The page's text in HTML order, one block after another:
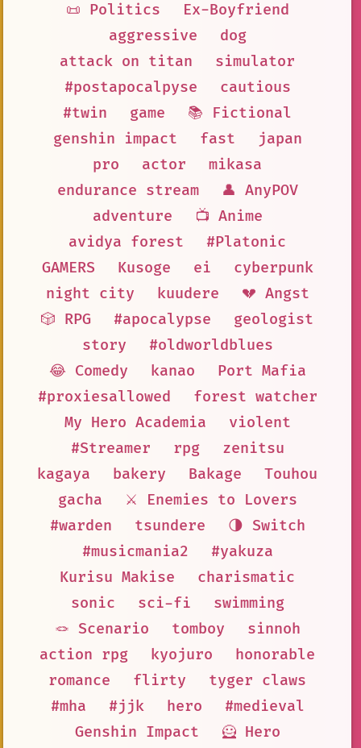
📜 Politics
Ex-Boyfriend
aggressive
dog
attack on titan
simulator
#postapocalpyse
cautious
#twin
game
📚 Fictional
genshin impact
fast
japan
pro
actor
mikasa
endurance stream
👤 AnyPOV
adventure
📺 Anime
avidya forest
#Platonic
GAMERS
Kusoge ei
cyberpunk
night city
kuudere
💔 Angst
🎲 RPG
#apocalypse
geologist
story
#oldworldblues
😂 Comedy
kanao
Port Mafia
#proxiesallowed
forest watcher
My Hero Academia
violent
#Streamer
rpg
zenitsu
kagaya
bakery Bakage
Touhou
gacha
⚔️ Enemies to Lovers
#warden
tsundere
🌗 Switch
#musicmania2
#yakuza
Kurisu Makise
charismatic
sonic
sci-fi
swimming
🪢 Scenario
tomboy
sinnoh
action rpg
kyojuro
honorable
romance
flirty
tyger claws
#mha
#jjk hero
#medieval
Genshin Impact
🦸 Hero